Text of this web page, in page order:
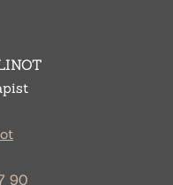
90